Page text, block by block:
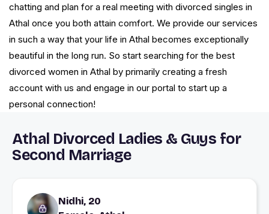
chatting and plan for a real meeting with divorced singles in
Athal once you both attain comfort. We provide our services
in such a way that your life in Athal becomes exceptionally
beautiful in the long run. So start searching for the best
divorced women in Athal by primarily creating a fresh
account with us and engage in our portal to start up a
personal connection!
Athal Divorced Ladies & Guys for
Second Marriage
Nidhi, 20